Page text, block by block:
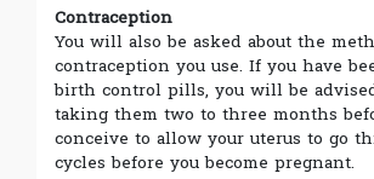
Contraception
You will also be asked about the
contraception you use. If you have
birth control pills, you will be
taking them two to three months
conceive to allow your uterus to go
cycles before you become pregnant.